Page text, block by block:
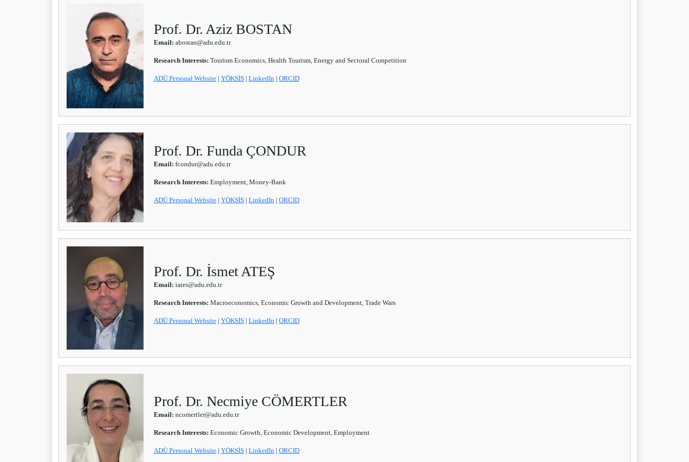
Prof. Dr. Aziz BOSTAN
Email: abostan@adu.edu.tr
Research Interests: Tourism Economics, Health Tourism, Energy and Sectoral Competition
ADÜ Personal Website | YÖKSİS | LinkedIn | ORCID
Prof. Dr. Funda ÇONDUR
Email: fcondur@adu.edu.tr
Research Interests: Employment, Money-Bank
ADÜ Personal Website | YÖKSİS | LinkedIn | ORCID
Prof. Dr. İsmet ATEŞ
Email: iates@adu.edu.tr
Research Interests: Macroeconomics, Economic Growth and Development, Trade Wars
ADÜ Personal Website | YÖKSİS | LinkedIn | ORCID
Prof. Dr. Necmiye CÖMERTLER
Email: ncomertler@adu.edu.tr
Research Interests: Economic Growth, Economic Development, Employment
ADÜ Personal Website | YÖKSİS | LinkedIn | ORCID